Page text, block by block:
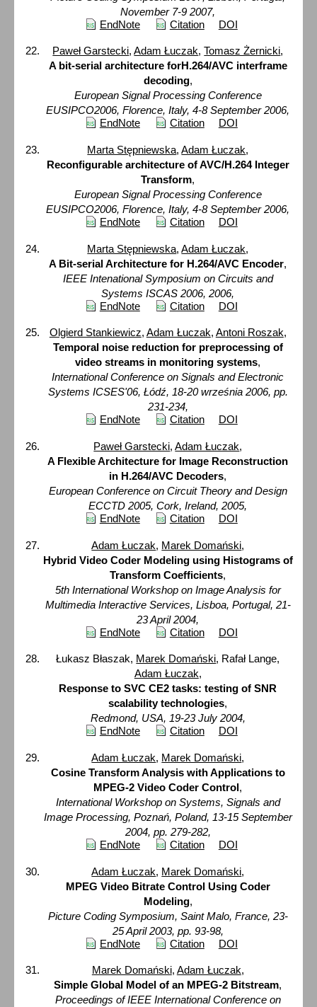
November 7-9 2007,
EndNote
Citation DOI
Paweł Garstecki,Adam Łuczak,Tomasz Żernicki,
A bit-serial architecture forH.264/AVC interframe
decoding,
European Signal Processing Conference
EUSIPCO2006, Florence, Italy, 4-8 September 2006,
EndNote
Citation DOI
Marta Stępniewska,Adam Łuczak,
Reconfigurable architecture of AVC/H.264 Integer
Transform,
European Signal Processing Conference
EUSIPCO2006, Florence, Italy, 4-8 September 2006,
EndNote
Citation DOI
Marta Stępniewska,Adam Łuczak,
A Bit-serial Architecture for H.264/AVC Encoder,
IEEE Intenational Symposium on Circuits and
Systems ISCAS 2006, 2006,
EndNote
Citation DOI
Olgierd Stankiewicz, Adam Łuczak, Antoni Roszak,
Temporal noise reduction for preprocessing of
video streams in monitoring systems,
International Conference on Signals and Electronic
Systems ICSES'06, Łódź, 18-20 września 2006, pp.
231-234,
EndNote
Citation DOI
Paweł Garstecki,Adam Łuczak,
A Flexible Architecture for Image Reconstruction
in H.264/AVC Decoders,
European Conference on Circuit Theory and Design
ECCTD 2005, Cork, Ireland, 2005,
EndNote
Citation DOI
Adam Łuczak, Marek Domański,
Hybrid Video Coder Modeling using Histograms of
Transform Coefficients,
5th International Workshop on Image Analysis for
Multimedia Interactive Services, Lisboa, Portugal, 21-
23 April 2004,
EndNote
Citation DOI
Łukasz Błaszak, Marek Domański, Rafał Lange,
Adam Łuczak,
Response to SVC CE2 tasks: testing of SNR
scalability technologies,
Redmond, USA, 19-23 July 2004,
EndNote
Citation DOI
Adam Łuczak, Marek Domański,
Cosine Transform Analysis with Applications to
MPEG-2 Video Coder Control,
International Workshop on Systems, Signals and
Image Processing, Poznań, Poland, 13-15 September
2004, pp. 279-282,
EndNote
Citation DOI
Adam Łuczak, Marek Domański,
MPEG Video Bitrate Control Using Coder
Modeling,
Picture Coding Symposium, Saint Malo, France, 23-
25 April 2003, pp. 93-98,
EndNote
Citation DOI
Marek Domański, Adam Łuczak,
Simple Global Model of an MPEG-2 Bitstream,
Proceedings of IEEE International Conference on